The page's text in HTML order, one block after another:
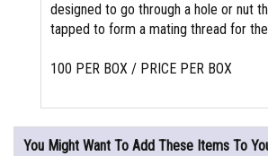
designed to go through a hole or nut
tapped to form a mating thread for
100 PER BOX / PRICE PER BOX
You Might Want To Add These Items To